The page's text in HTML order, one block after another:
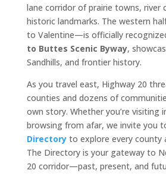
lane corridor of prairie towns, river
historic landmarks. The western
to Valentine—is officially
to Buttes Scenic Byway,
Sandhills, and frontier history.
As you travel east, Highway 20
counties and dozens of
own story. Whether you’re visiting
browsing from afar, we invite you
Directoryto explore every county
The Directory is your gateway to
20 corridor—past, present, and